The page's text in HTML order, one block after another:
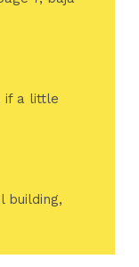
if a little
building,